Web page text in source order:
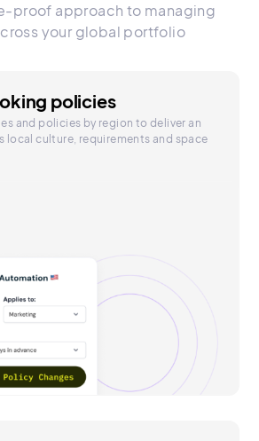
proof approach to managing
your global portfolio
policies
and policies by region to deliver an
local culture, requirements and space